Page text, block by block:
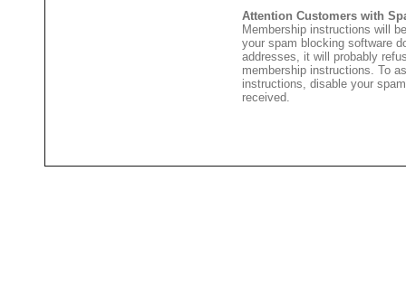
Attention Customers with
Membership instructions will
your spam blocking software
addresses, it will probably
membership instructions. To
instructions, disable your
received.